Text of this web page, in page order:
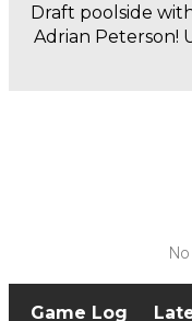
Draft poolside
Adrian Peterson!
Game Log